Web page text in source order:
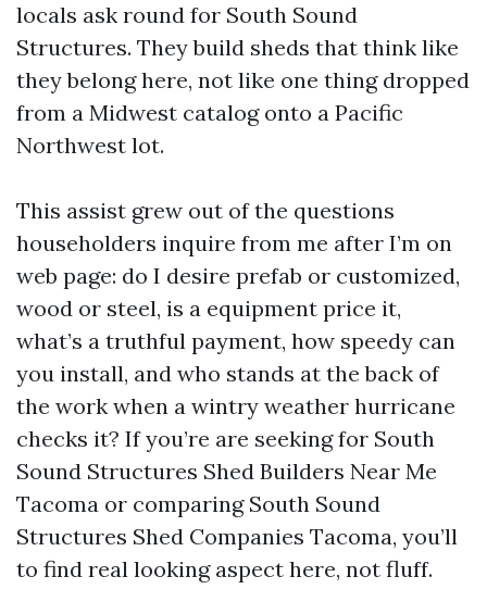
locals ask round for South Sound
Structures. They build sheds that think like
they belong here, not like one thing dropped
from a Midwest catalog onto a Pacific
Northwest lot.
This assist grew out of the questions
householders inquire from me after I’m on
web page: do I desire prefab or customized,
wood or steel, is a equipment price it,
what’s a truthful payment, how speedy can
you install, and who stands at the back of
the work when a wintry weather hurricane
checks it? If you’re are seeking for South
Sound Structures Shed Builders Near Me
Tacoma or comparing South Sound
Structures Shed Companies Tacoma, you’ll
to find real looking aspect here, not fluff.